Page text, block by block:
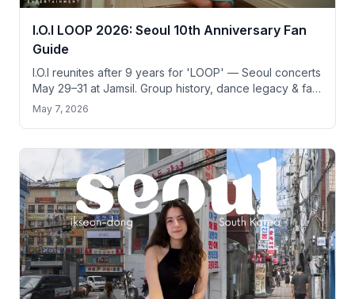
I.O.I LOOP 2026: Seoul 10th Anniversary Fan
Guide
I.O.I reunites after 9 years for 'LOOP' — Seoul concerts
May 29–31 at Jamsil. Group history, dance legacy & fan
pilgrimage guide for tourists.
May 7, 2026